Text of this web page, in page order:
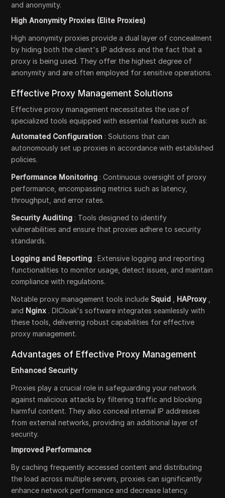
and anonymity.
High Anonymity Proxies (Elite Proxies)
High anonymity proxies provide a dual layer of concealment
by hiding both the client's IP address and the fact that a
proxy is being used. They offer the highest degree of
anonymity and are often employed for sensitive operations.
Effective Proxy Management Solutions
Effective proxy management necessitates the use of
specialized tools equipped with essential features such as:
Automated Configuration : Solutions that can
autonomously set up proxies in accordance with established
policies.
Performance Monitoring : Continuous oversight of proxy
performance, encompassing metrics such as latency,
throughput, and error rates.
Security Auditing : Tools designed to identify
vulnerabilities and ensure that proxies adhere to security
standards.
Logging and Reporting : Extensive logging and reporting
functionalities to monitor usage, detect issues, and maintain
compliance with regulations.
Notable proxy management tools include Squid HAProxy
and Nginx . DICloak's software integrates seamlessly with
these tools, delivering robust capabilities for effective
proxy management.
Advantages of Effective Proxy Management
Enhanced Security
Proxies play a crucial role in safeguarding your network
against malicious attacks by filtering traffic and blocking
harmful content. They also conceal internal IP addresses
from external networks, providing an additional layer of
security.
Improved Performance
By caching frequently accessed content and distributing
the load across multiple servers, proxies can significantly
enhance network performance and decrease latency.